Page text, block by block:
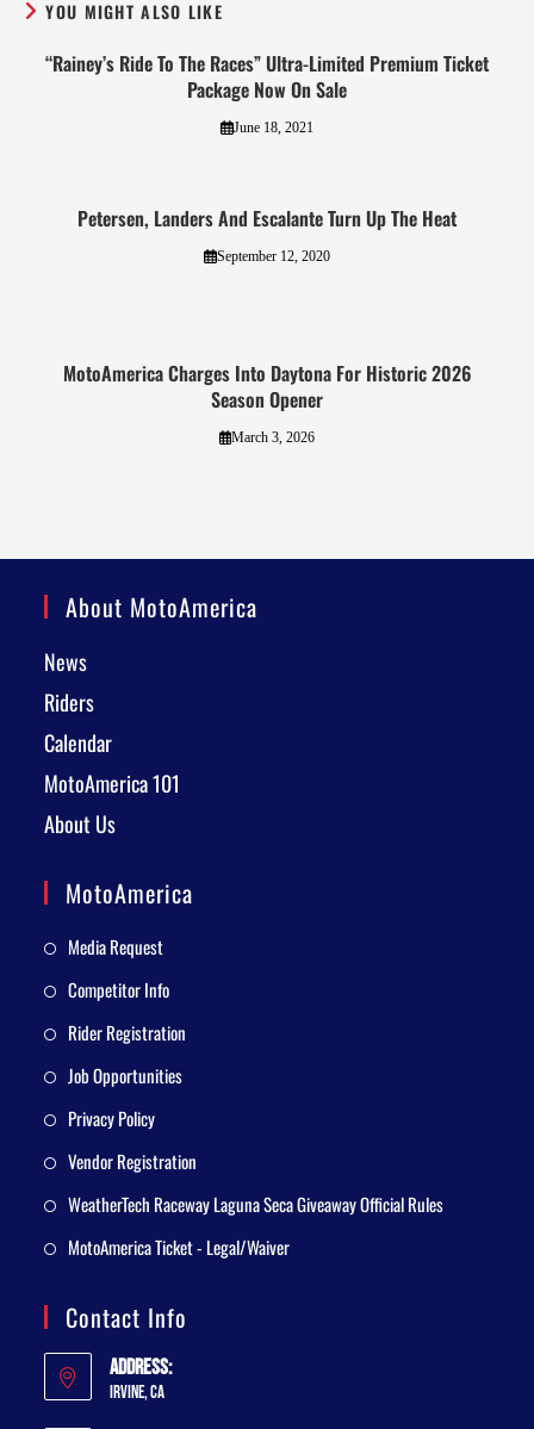
YOU MIGHT ALSO LIKE
“Rainey’s Ride To The Races” Ultra-Limited Premium Ticket
Package Now On Sale
June 18, 2021
Petersen, Landers And Escalante Turn Up The Heat
September 12, 2020
MotoAmerica Charges Into Daytona For Historic 2026
Season Opener
March 3, 2026
About MotoAmerica
News
Riders
Calendar
MotoAmerica 101
About Us
MotoAmerica
Media Request
Competitor Info
Rider Registration
Job Opportunities
Privacy Policy
Vendor Registration
WeatherTech Raceway Laguna Seca Giveaway Official Rules
MotoAmerica Ticket - Legal/Waiver
Contact Info
Address:
Irvine, CA